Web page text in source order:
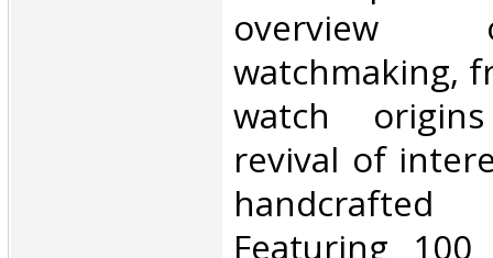
overview
watchmaking,
watch
revival of
Featuring